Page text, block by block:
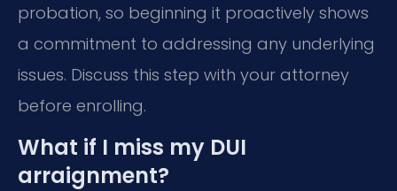
probation, so beginning it proactively shows
a commitment to addressing any underlying
issues. Discuss this step with your attorney
before enrolling.
What if I miss my DUI
arraignment?